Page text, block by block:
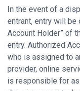
In the event of a
entrant, entry will be
Account Holder” of
entry. Authorized
who is assigned to
provider, online
is responsible for